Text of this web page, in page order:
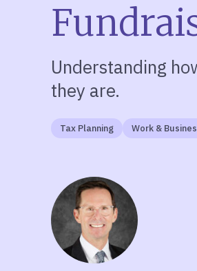
Understanding
they are.
Tax Planning Work &